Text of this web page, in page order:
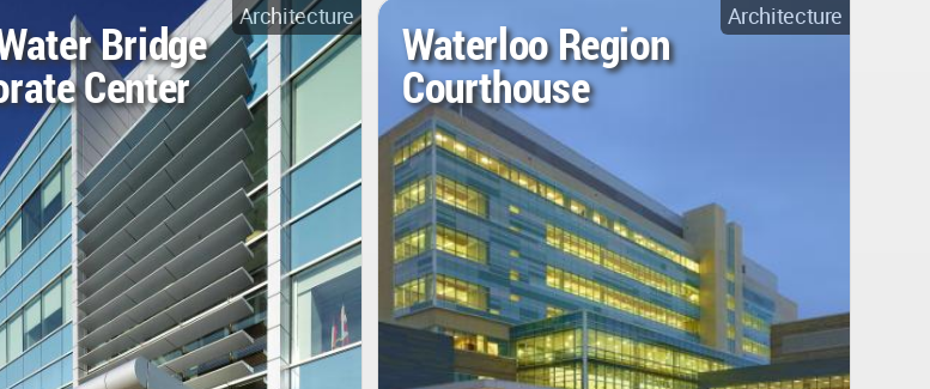
Architecture
Bridge
Center
Architecture
Waterloo Region
Courthouse